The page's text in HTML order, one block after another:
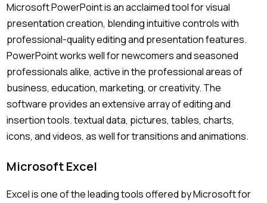
Microsoft PowerPoint is an acclaimed tool for visual
presentation creation, blending intuitive controls with
professional-quality editing and presentation features.
PowerPoint works well for newcomers and seasoned
professionals alike, active in the professional areas of
business, education, marketing, or creativity. The
software provides an extensive array of editing and
insertion tools. textual data, pictures, tables, charts,
icons, and videos, as well for transitions and animations.
Microsoft Excel
Excel is one of the leading tools offered by Microsoft for